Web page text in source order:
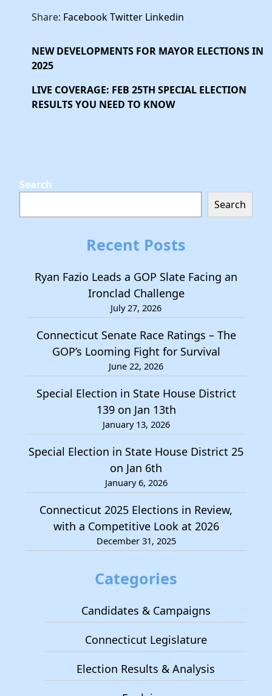
Share: FacebookTwitter Linkedin
NEW DEVELOPMENTS FOR MAYOR ELECTIONS IN
2025
LIVE COVERAGE: FEB 25TH SPECIAL ELECTION
RESULTS YOU NEED TO KNOW
Search
Search
Recent Posts
Ryan Fazio Leads a GOP Slate Facing an
Ironclad Challenge
July 27, 2026
Connecticut Senate Race Ratings – The
GOP’s Looming Fight for Survival
June 22, 2026
Special Election in State House District
139 on Jan 13th
January 13, 2026
Special Election in State House District 25
on Jan 6th
January 6, 2026
Connecticut 2025 Elections in Review,
with a Competitive Look at 2026
December 31, 2025
Categories
Candidates & Campaigns
Connecticut Legislature
Election Results & Analysis